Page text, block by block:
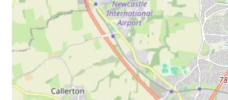
and allowing customers to connect
interactive setting.
Ethical and Eco-Conscious
are not provided, the company
Design Company," strongly implies